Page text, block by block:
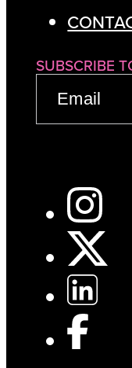
SUBSCRIBE
EMAIL
(REQUIRED)